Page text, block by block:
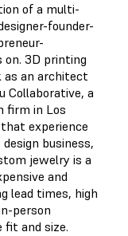
of a multi-
founder-
on. 3D printing
as an architect
Collaborative, a
firm in Los
experience
business,
jewelry is a
and
lead times, high
person
fit and size.